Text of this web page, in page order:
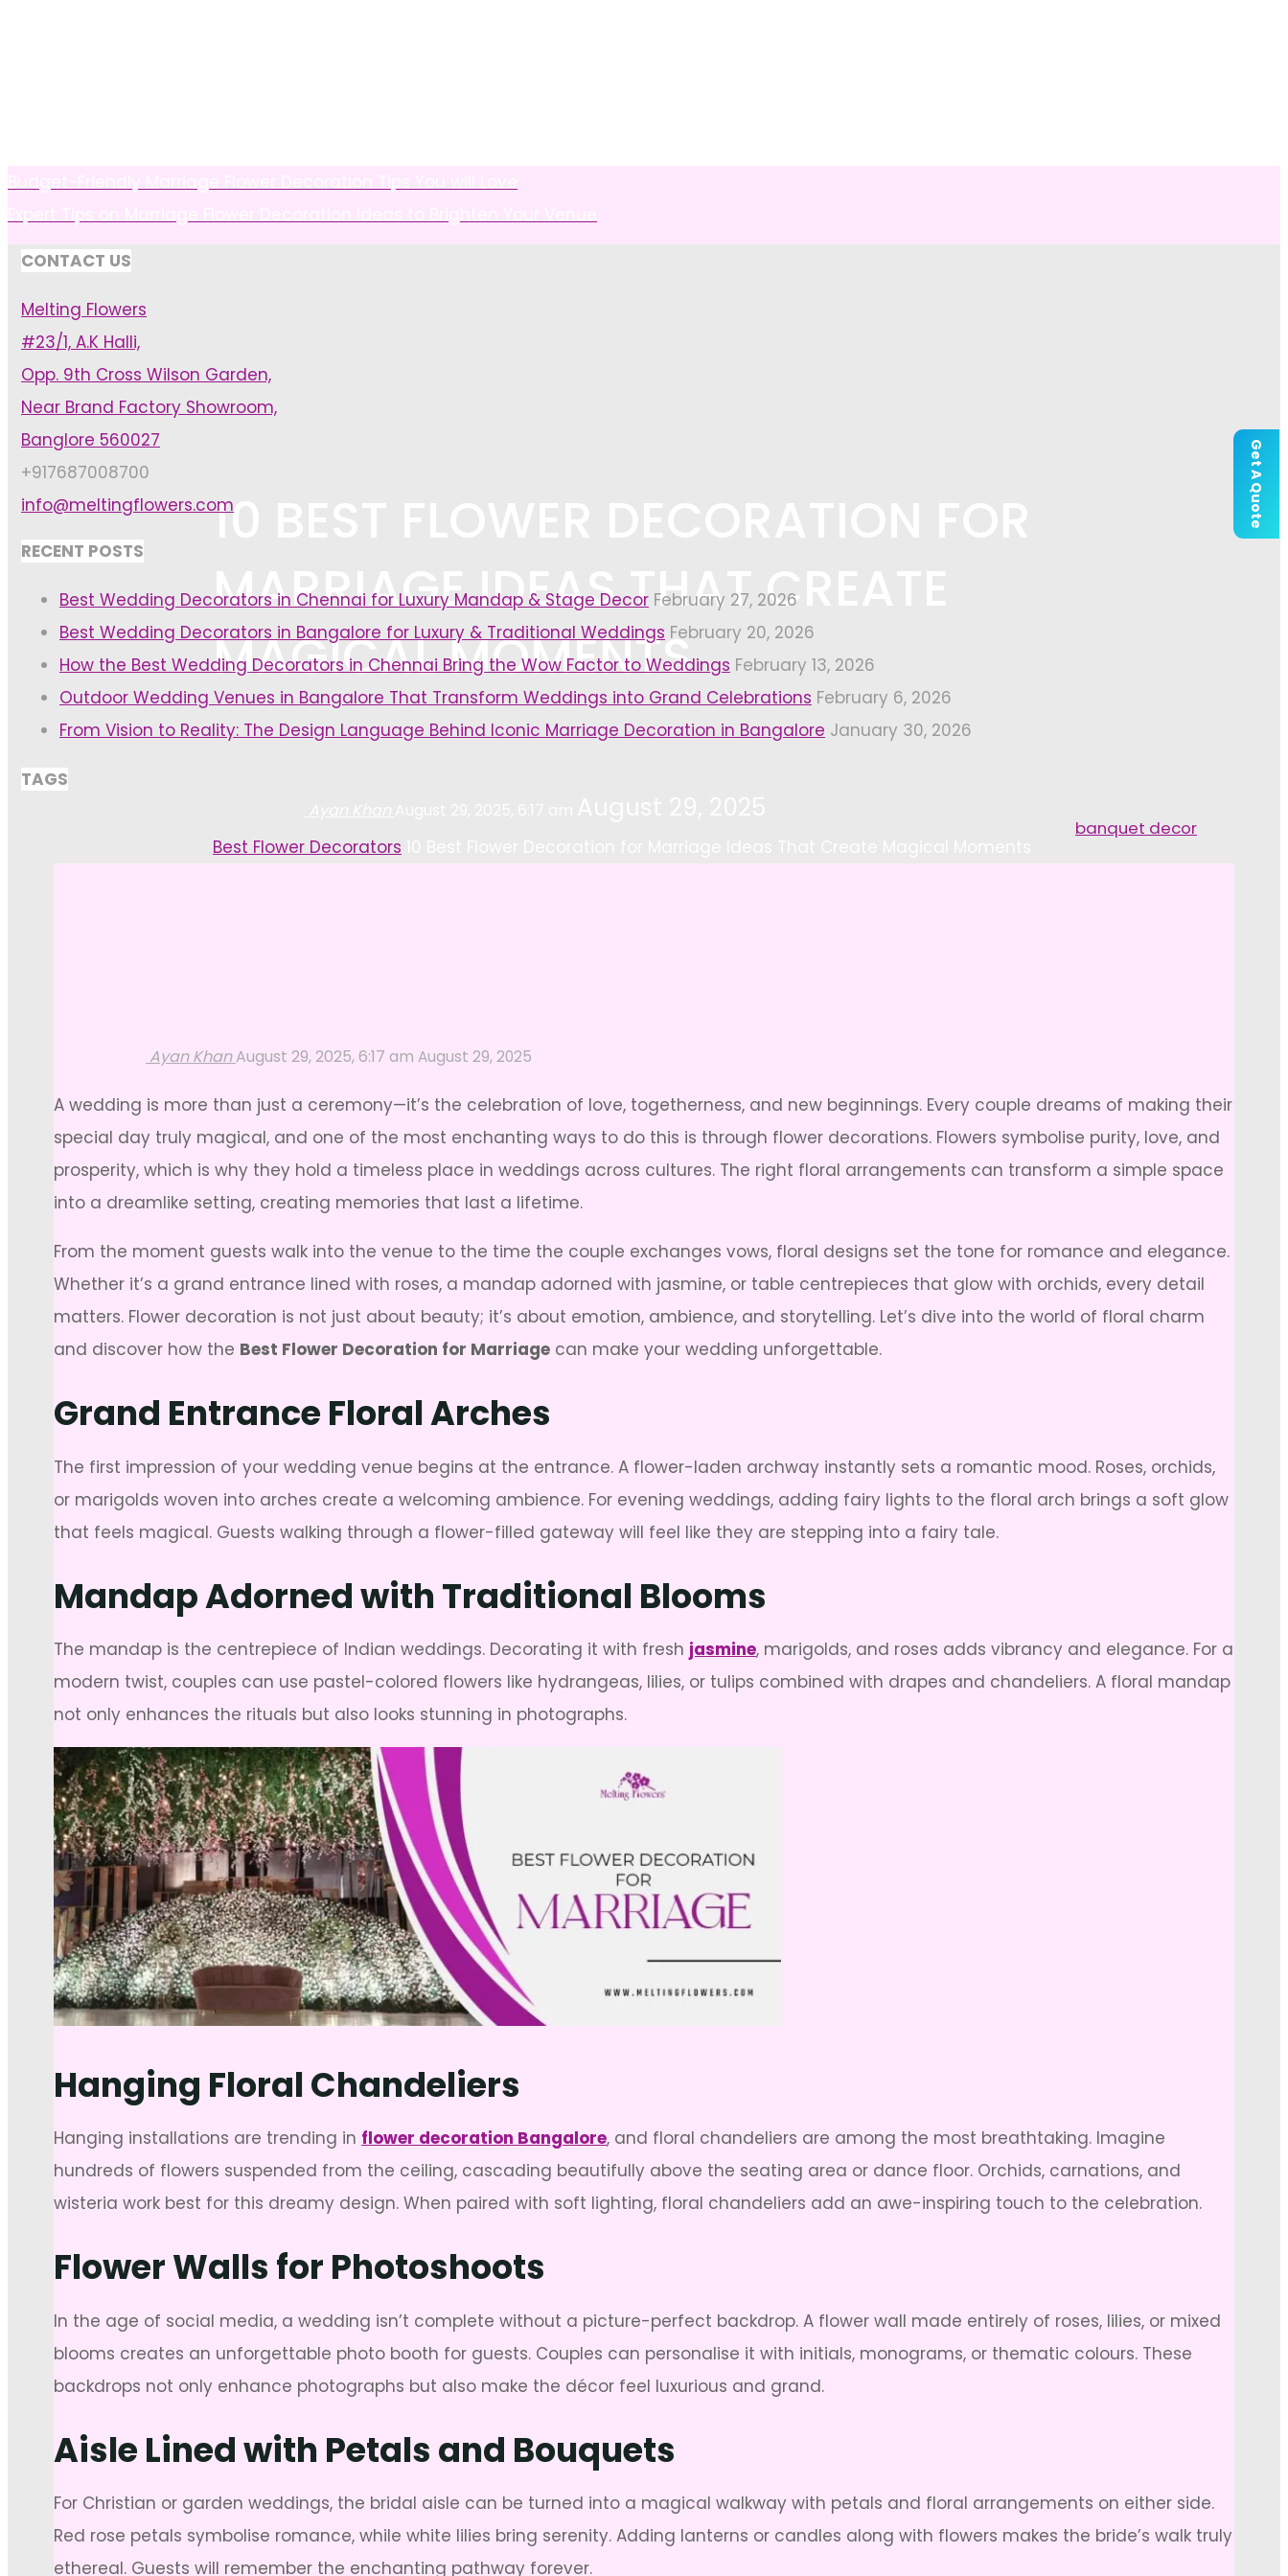
Get A Quote
10 BEST FLOWER DECORATION FOR
MARRIAGE IDEAS THAT CREATE
MAGICAL MOMENTS
Home
Best Flower Decorators
Ayan KhanAugust 29, 2025, 6:17 am August 29, 2025
A wedding is more than just a ceremony—it’s the celebration of love, togetherness, and new beginnings. Every couple dreams of making their
special day truly magical, and one of the most enchanting ways to do this is through flower decorations. Flowers symbolise purity, love, and
prosperity, which is why they hold a timeless place in weddings across cultures. The right floral arrangements can transform a simple space
into a dreamlike setting, creating memories that last a lifetime.
From the moment guests walk into the venue to the time the couple exchanges vows, floral designs set the tone for romance and elegance.
Whether it’s a grand entrance lined with roses, a mandap adorned with jasmine, or table centrepieces that glow with orchids, every detail
matters. Flower decoration is not just about beauty; it’s about emotion, ambience, and storytelling. Let’s dive into the world of floral charm
and discover how the Best Flower Decoration for Marriage can make your wedding unforgettable.
Grand Entrance Floral Arches
The first impression of your wedding venue begins at the entrance. A flower-laden archway instantly sets a romantic mood. Roses, orchids,
or marigolds woven into arches create a welcoming ambience. For evening weddings, adding fairy lights to the floral arch brings a soft glow
that feels magical. Guests walking through a flower-filled gateway will feel like they are stepping into a fairy tale.
Mandap Adorned with Traditional Blooms
The mandap is the centrepiece of Indian weddings. Decorating it with fresh jasmine, marigolds, and roses adds vibrancy and elegance. For a
modern twist, couples can use pastel-colored flowers like hydrangeas, lilies, or tulips combined with drapes and chandeliers. A floral mandap
not only enhances the rituals but also looks stunning in photographs.
Hanging Floral Chandeliers
Hanging installations are trending in flower decoration Bangalore, and floral chandeliers are among the most breathtaking. Imagine
hundreds of flowers suspended from the ceiling, cascading beautifully above the seating area or dance floor. Orchids, carnations, and
wisteria work best for this dreamy design. When paired with soft lighting, floral chandeliers add an awe-inspiring touch to the celebration.
Flower Walls for Photoshoots
In the age of social media, a wedding isn’t complete without a picture-perfect backdrop. A flower wall made entirely of roses, lilies, or mixed
blooms creates an unforgettable photo booth for guests. Couples can personalise it with initials, monograms, or thematic colours. These
backdrops not only enhance photographs but also make the décor feel luxurious and grand.
Aisle Lined with Petals and Bouquets
For Christian or garden weddings, the bridal aisle can be turned into a magical walkway with petals and floral arrangements on either side.
Red rose petals symbolise romance, while white lilies bring serenity. Adding lanterns or candles along with flowers makes the bride’s walk truly
ethereal. Guests will remember the enchanting pathway forever.
CONTACT US
Melting Flowers
#23/1, A.K Halli,
Opp. 9th Cross Wilson Garden,
Near Brand Factory Showroom,
Banglore 560027
+917687008700
info@meltingflowers.com
RECENT POSTS
Best Wedding Decorators in Chennai for Luxury Mandap & Stage Decor February 27, 2026
Best Wedding Decorators in Bangalore for Luxury & Traditional Weddings February 20, 2026
How the Best Wedding Decorators in Chennai Bring the Wow Factor to Weddings February 13, 2026
Outdoor Wedding Venues in Bangalore That Transform Weddings into Grand Celebrations February 6, 2026
From Vision to Reality: The Design Language Behind Iconic Marriage Decoration in Bangalore January 30, 2026
TAGS
banquet decor